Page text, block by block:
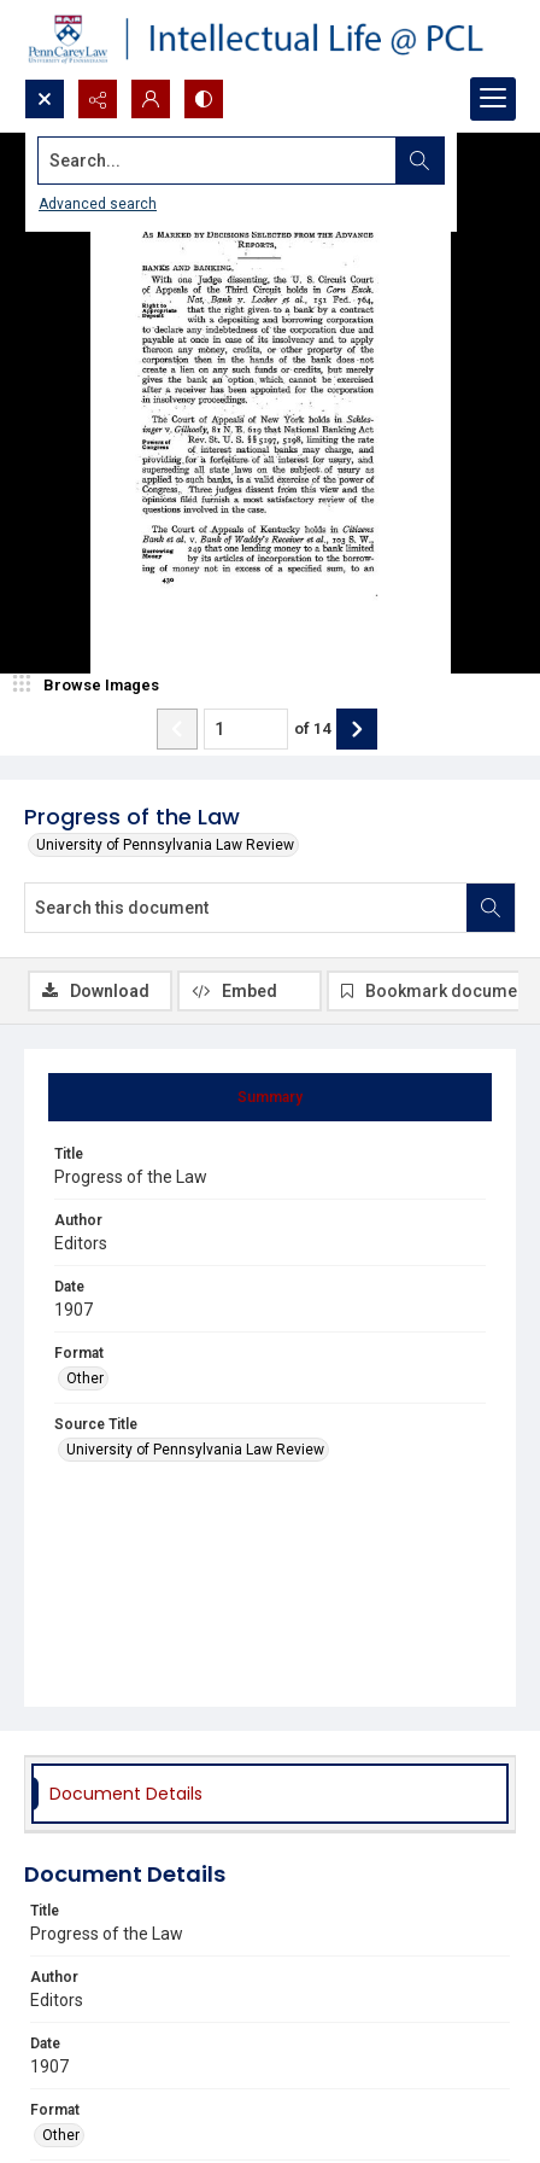
Search...
Advanced search
Progress of the Law
University of Pennsylvania Law Review
Browse Images
of 14
Summary
Title
Progress of the Law
Author
Editors
Date
1907
Format
Other
Source Title
University of Pennsylvania Law Review
Download Embed Bookmark document
Document Details
Document Details
Title
Progress of the Law
Author
Editors
Date
1907
Format
Other